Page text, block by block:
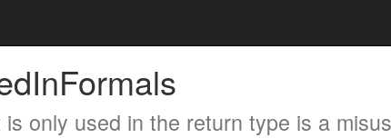
only used in the return type is a